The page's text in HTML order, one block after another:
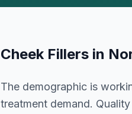
Cheek Fillers in
The demographic is
treatment demand.